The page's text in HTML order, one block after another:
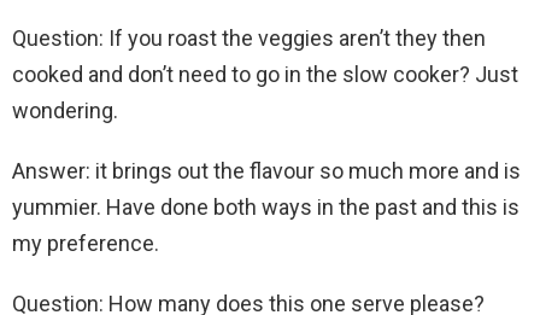
Question: If you roast the veggies aren’t they then
cooked and don’t need to go in the slow cooker? Just
wondering.
Answer: it brings out the flavour so much more and is
yummier. Have done both ways in the past and this is
my preference.
Question: How many does this one serve please?